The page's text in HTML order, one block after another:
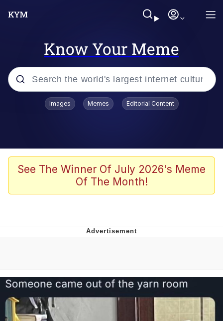
Know Your Meme
Popular searches
Oh Shittings / Evil Anderdingus
My Father-In-Law Is A Builder / We
Can't, We Don't Know How To Do It
Jacob Batalon CEO of Sex
Topiary
Images Memes Editorial Content
See The Winner Of July 2026's Meme
Of The Month!